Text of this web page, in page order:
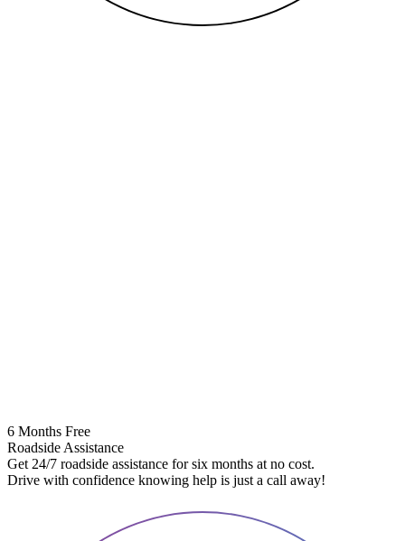
6 Months Free
Roadside Assistance
Get 24/7 roadside assistance for six months at no cost.
Drive with confidence knowing help is just a call away!